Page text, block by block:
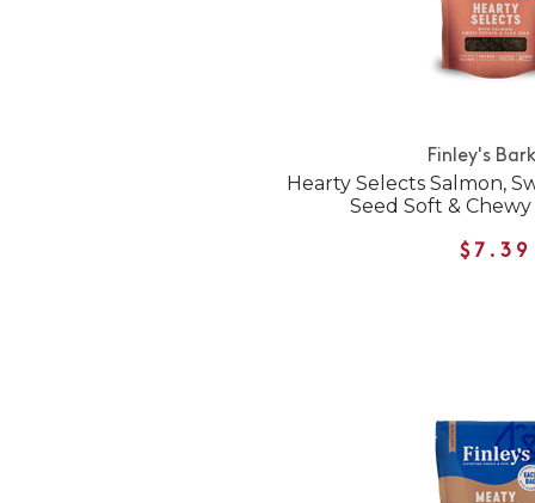
Finley's
Hearty Selects Salmon,
Seed Soft &
$7.39